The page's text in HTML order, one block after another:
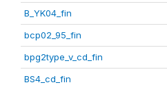
B_YK04_fin
bcp02_95_fin
bpg2type_v_cd_fin
BS4_cd_fin